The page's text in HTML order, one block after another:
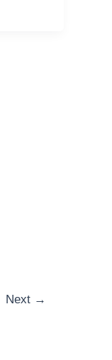
Next →